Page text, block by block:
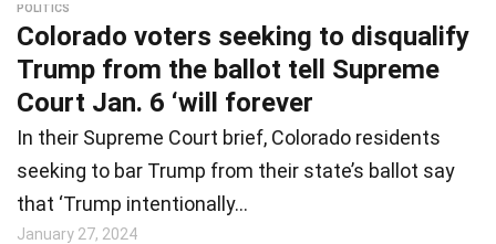
POLITICS
Colorado voters seeking to disqualify
Trump from the ballot tell Supreme
Court Jan. 6 ‘will forever
In their Supreme Court brief, Colorado residents
seeking to bar Trump from their state’s ballot say
that ‘Trump intentionally…
January 27, 2024